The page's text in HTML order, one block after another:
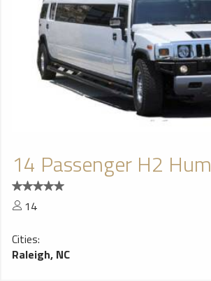
14 Passenger H2
14
Cities:
Raleigh, NC